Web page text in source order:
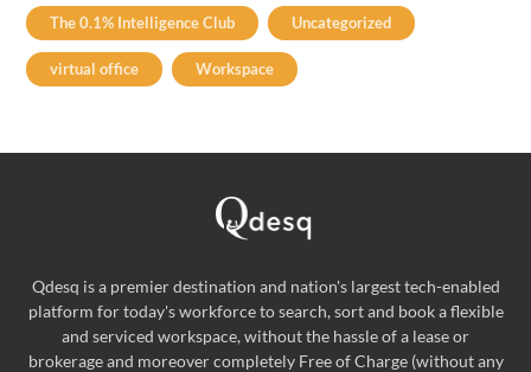
The 0.1% Intelligence Club Uncategorized
virtual office Workspace
Qdesq is a premier destination and nation's largest tech-enabled
platform for today's workforce to search, sort and book a flexible
and serviced workspace, without the hassle of a lease or
brokerage and moreover completely Free of Charge (without any